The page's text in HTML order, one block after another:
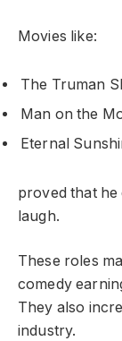
Movies like:
The Truman
Man on the
Eternal
proved that
laugh.
These roles
comedy
They also
industry.